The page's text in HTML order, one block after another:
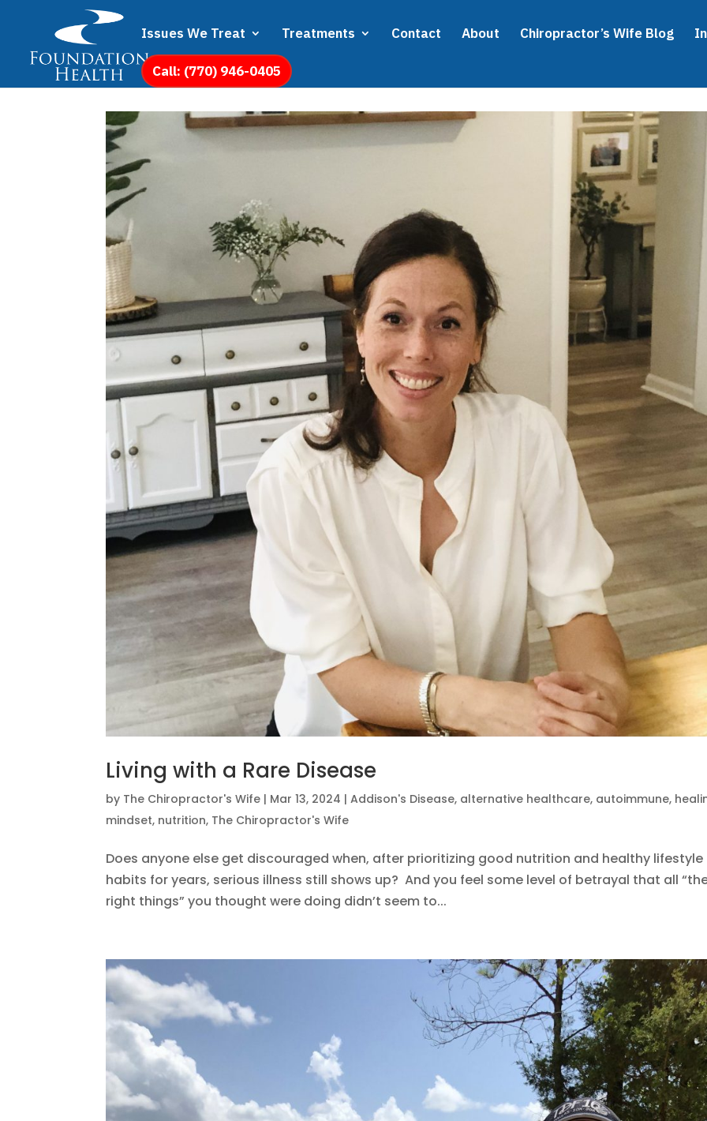
Issues We Treat Treatments Contact About Chiropractor’s Wife Blog
Call: (770) 946-0405
Living with a Rare Disease
by The Chiropractor's Wife | Mar 13, 2024 |Addison's Disease, alternative healthcare, autoimmune,
mindset, nutrition, The Chiropractor's Wife
Does anyone else get discouraged when, after prioritizing good nutrition and healthy lifestyle
habits for years, serious illness still shows up? And you feel some level of betrayal that all
right things” you thought were doing didn’t seem to...